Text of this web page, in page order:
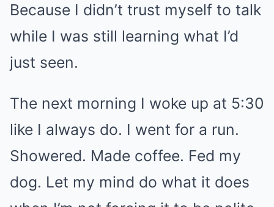
Because I didn’t trust myself to talk
while I was still learning what I’d
just seen.
The next morning I woke up at 5:30
like I always do. I went for a run.
Showered. Made coffee. Fed my
dog. Let my mind do what it does